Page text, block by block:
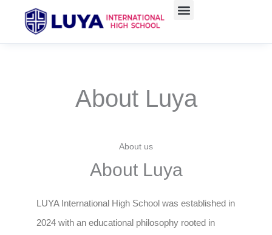
About Luya
About us
About Luya
LUYA International High School was established in
2024 with an educational philosophy rooted in